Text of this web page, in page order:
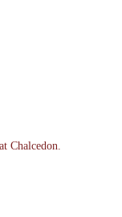
Chalcedon.